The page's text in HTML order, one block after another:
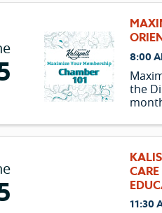
8:00
the
11:30